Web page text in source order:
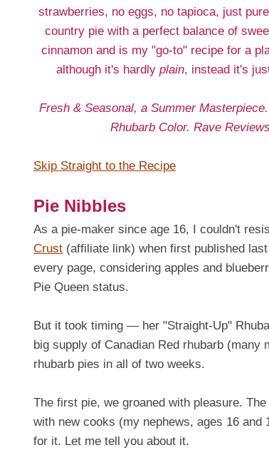
strawberries, no eggs, no tapioca, just
country pie with a perfect balance of
cinnamon and is my "go-to" recipe for a
although it's hardly plain, instead it's
Fresh & Seasonal, a Summer
Rhubarb Color. Rave
Skip Straight to the Recipe
Pie Nibbles
As a pie-maker since age 16, I couldn't
Crust (affiliate link) when first published
every page, considering apples and
Pie Queen status.
But it took timing — her "Straight-Up"
big supply of Canadian Red rhubarb
rhubarb pies in all of two weeks.
The first pie, we groaned with pleasure.
with new cooks (my nephews, ages 16
for it. Let me tell you about it.